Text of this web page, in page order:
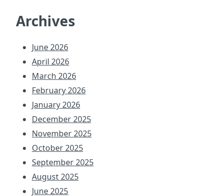
Archives
June 2026
April 2026
March 2026
February 2026
January 2026
December 2025
November 2025
October 2025
September 2025
August 2025
June 2025